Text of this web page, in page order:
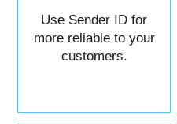
Use Sender ID for
more reliable to your
customers.